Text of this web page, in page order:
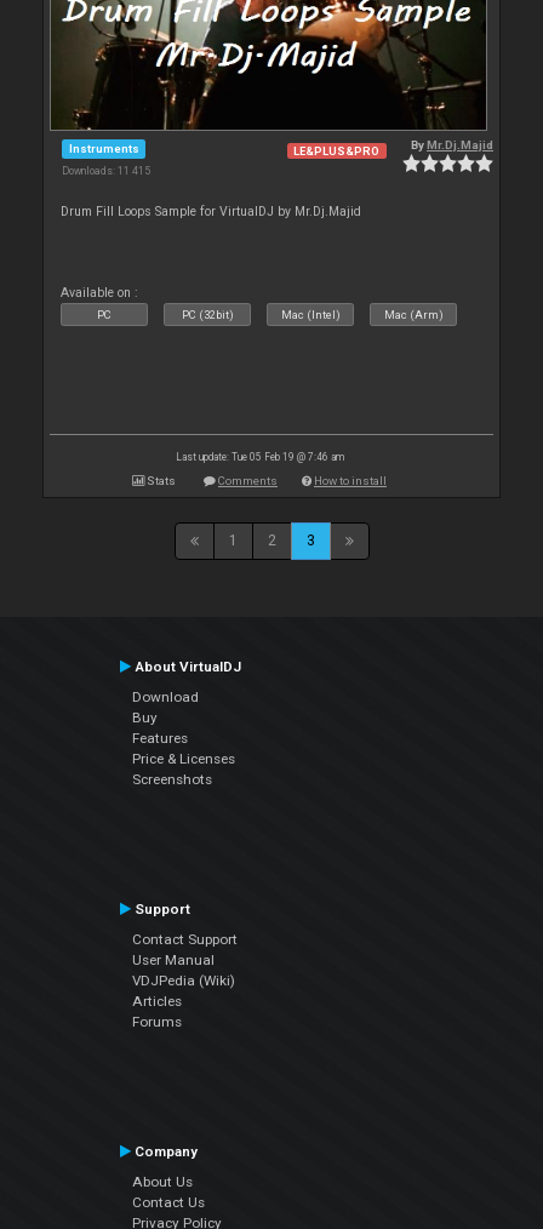
Instruments
Downloads: 11 415
LE&PLUS&PRO ByMr.Dj.Majid
Drum Fill Loops Sample for VirtualDJ by Mr.Dj.Majid
Available on :
PC PC (32bit) Mac (Intel) Mac (Arm)
Last update: Tue 05 Feb 19 @ 7:46 am
Stats Comments How to install
1 2 3
About VirtualDJ
Download
Buy
Features
Price & Licenses
Screenshots
Support
Contact Support
User Manual
VDJPedia (Wiki)
Articles
Forums
Company
About Us
Contact Us
Privacy Policy